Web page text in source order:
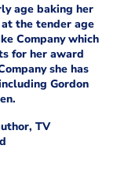
age baking her
the tender age
Company which
for her award
she has
Gordon
TV